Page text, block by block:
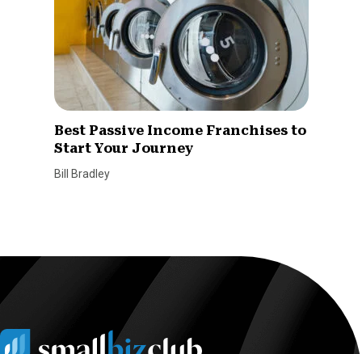
Best Passive Income Franchises to
Start Your Journey
Bill Bradley